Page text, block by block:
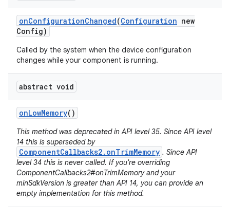
onConfigurationChanged(Configuration new
Config)
Called by the system when the device configuration
changes while your component is running.
abstract void
onLowMemory()
This method was deprecated in API level 35. Since API level
14 this is superseded by
ComponentCallbacks2.onTrimMemory . Since API
level 34 this is never called. If you're overriding
ComponentCallbacks2#onTrimMemory and your
minSdkVersion is greater than API 14, you can provide an
empty implementation for this method.